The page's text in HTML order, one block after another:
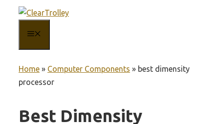
content
Home » Computer Components » best dimensity
processor
Best Dimensity